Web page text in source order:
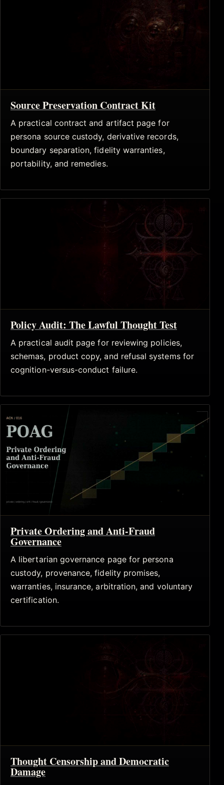
Source Preservation Contract Kit
A practical contract and artifact page for
persona source custody, derivative records,
boundary separation, fidelity warranties,
portability, and remedies.
Policy Audit: The Lawful Thought Test
A practical audit page for reviewing policies,
schemas, product copy, and refusal systems for
cognition-versus-conduct failure.
Private Ordering and Anti-Fraud
Governance
A libertarian governance page for persona
custody, provenance, fidelity promises,
warranties, insurance, arbitration, and voluntary
certification.
Thought Censorship and Democratic
Damage